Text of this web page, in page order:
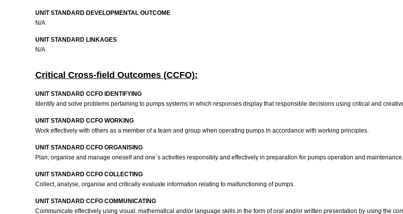
UNIT STANDARD DEVELOPMENTAL OUTCOME
N/A
UNIT STANDARD LINKAGES
N/A
Critical Cross-field Outcomes (CCFO):
UNIT STANDARD CCFO IDENTIFYING
Identify and solve problems pertaining to pumps systems in which responses display that responsible decisions using critical and
UNIT STANDARD CCFO WORKING
Work effectively with others as a member of a team and group when operating pumps in accordance with working principles.
UNIT STANDARD CCFO ORGANISING
Plan, organise and manage oneself and one`s activities responsibly and effectively in preparation for pumps operation and maintenance.
UNIT STANDARD CCFO COLLECTING
Collect, analyse, organise and critically evaluate information relating to malfunctioning of pumps.
UNIT STANDARD CCFO COMMUNICATING
Communicate effectively using visual, mathematical and/or language skills in the form of oral and/or written presentation by using the